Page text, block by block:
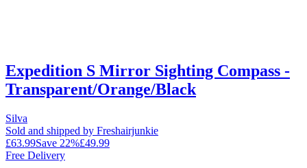
Expedition S Mirror Sighting Compass -
Transparent/Orange/Black
Silva
Sold and shipped by Freshairjunkie
£63.99Save 22%£49.99
Free Delivery